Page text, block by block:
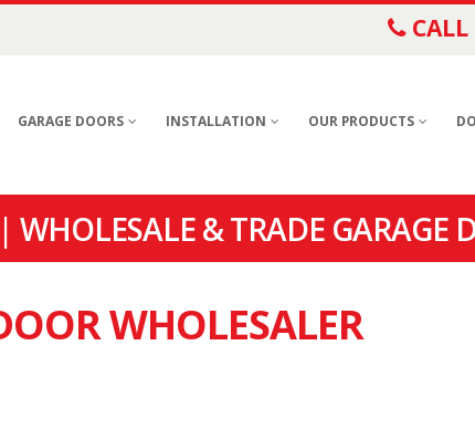
CALL
GARAGE DOORS INSTALLATION OUR PRODUCTS
WHOLESALE & TRADE GARAGE
WHOLESALER